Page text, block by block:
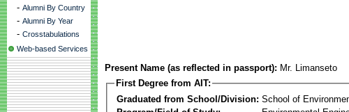
- Alumni By Country
- Alumni By Year
- Crosstabulations
Web-based Services
Present Name (as reflected in passport): Mr. Limanseto
First Degree from AIT:
Graduated from School/Division: School of